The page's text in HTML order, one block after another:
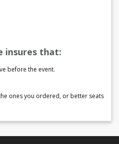
insures that:
before the event.
ones you ordered, or better seats